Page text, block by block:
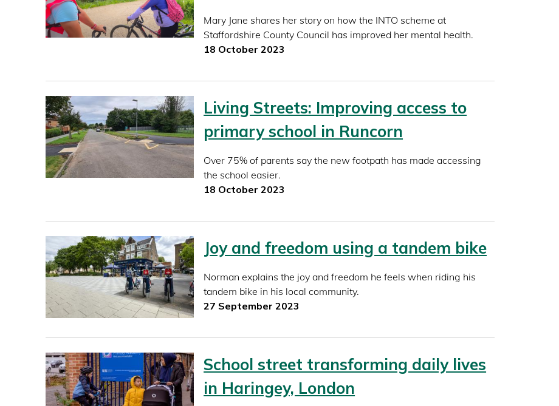
Mary Jane shares her story on how the INTO scheme at
Staffordshire County Council has improved her mental health.
18 October 2023
Living Streets: Improving access to
primary school in Runcorn
Over 75% of parents say the new footpath has made accessing
the school easier.
18 October 2023
Joy and freedom using a tandem bike
Norman explains the joy and freedom he feels when riding his
tandem bike in his local community.
27 September 2023
School street transforming daily lives
in Haringey, London